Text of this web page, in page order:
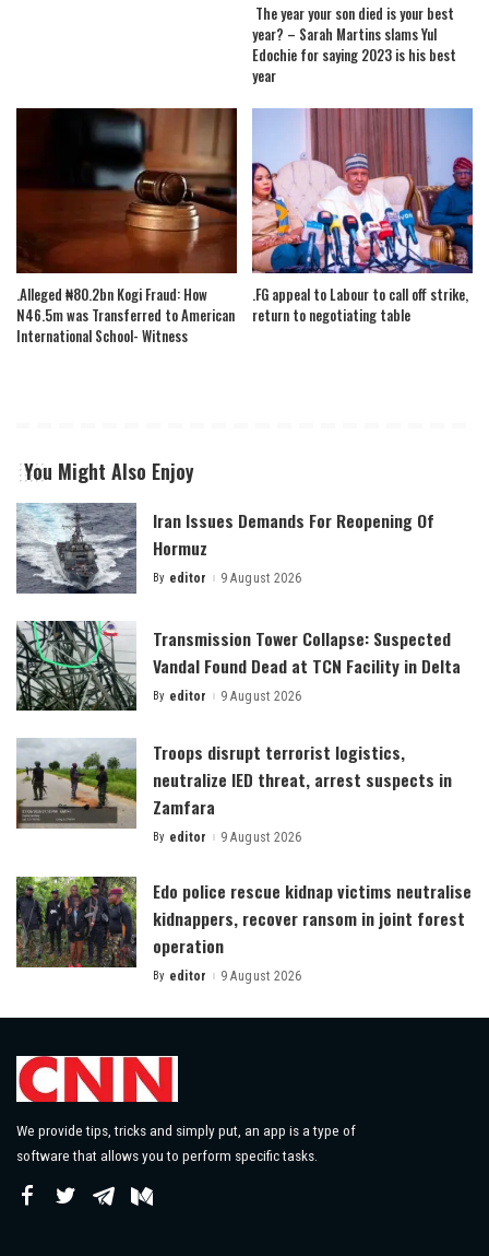
The year your son died is your best
year? – Sarah Martins slams Yul
Edochie for saying 2023 is his best
year
.Alleged ₦80.2bn Kogi Fraud: How
N46.5m was Transferred to American
International School- Witness
.FG appeal to Labour to call off strike,
return to negotiating table
You Might Also Enjoy
Iran Issues Demands For Reopening Of
Hormuz
Posted
By editor 9 August 2026
Transmission Tower Collapse: Suspected
Vandal Found Dead at TCN Facility in Delta
Posted
By editor 9 August 2026
Troops disrupt terrorist logistics,
neutralize IED threat, arrest suspects in
Zamfara
Posted
By editor 9 August 2026
Edo police rescue kidnap victims neutralise
kidnappers, recover ransom in joint forest
operation
Posted
By editor 9 August 2026
We provide tips, tricks and simply put, an app is a type of
software that allows you to perform specific tasks.